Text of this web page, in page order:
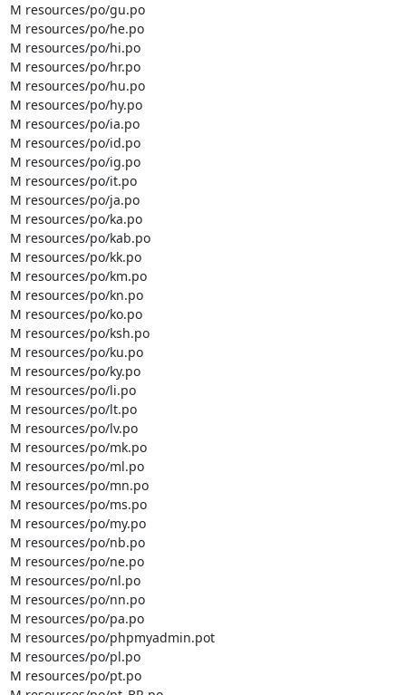
M resources/po/gu.po
M resources/po/he.po
M resources/po/hi.po
M resources/po/hr.po
M resources/po/hu.po
M resources/po/hy.po
M resources/po/ia.po
M resources/po/id.po
M resources/po/ig.po
M resources/po/it.po
M resources/po/ja.po
M resources/po/ka.po
M resources/po/kab.po
M resources/po/kk.po
M resources/po/km.po
M resources/po/kn.po
M resources/po/ko.po
M resources/po/ksh.po
M resources/po/ku.po
M resources/po/ky.po
M resources/po/li.po
M resources/po/lt.po
M resources/po/lv.po
M resources/po/mk.po
M resources/po/ml.po
M resources/po/mn.po
M resources/po/ms.po
M resources/po/my.po
M resources/po/nb.po
M resources/po/ne.po
M resources/po/nl.po
M resources/po/nn.po
M resources/po/pa.po
M resources/po/phpmyadmin.pot
M resources/po/pl.po
M resources/po/pt.po